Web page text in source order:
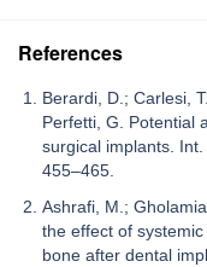
References
Berardi, D.; Carlesi,
Perfetti, G. Potential
surgical implants.
455–465.
Ashrafi, M.;
the effect of
bone after dental